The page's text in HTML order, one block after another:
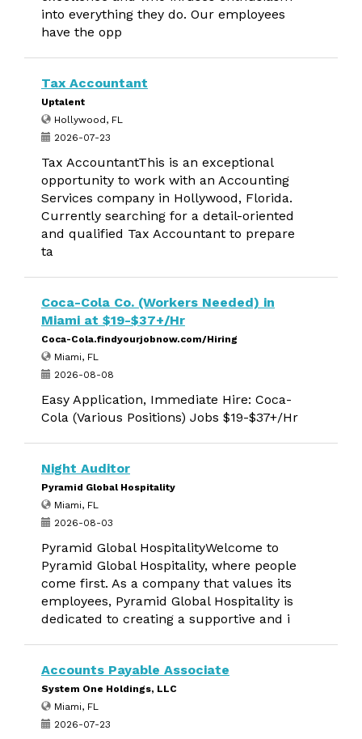
into everything they do. Our employees
have the opp
Tax Accountant
Uptalent
Hollywood, FL
2026-07-23
Tax AccountantThis is an exceptional
opportunity to work with an Accounting
Services company in Hollywood, Florida.
Currently searching for a detail-oriented
and qualified Tax Accountant to prepare
ta
Coca-Cola Co. (Workers Needed) in
Miami at $19-$37+/Hr
Coca-Cola.findyourjobnow.com/Hiring
Miami, FL
2026-08-08
Easy Application, Immediate Hire: Coca-
Cola (Various Positions) Jobs $19-$37+/Hr
Night Auditor
Pyramid Global Hospitality
Miami, FL
2026-08-03
Pyramid Global HospitalityWelcome to
Pyramid Global Hospitality, where people
come first. As a company that values its
employees, Pyramid Global Hospitality is
dedicated to creating a supportive and i
Accounts Payable Associate
System One Holdings, LLC
Miami, FL
2026-07-23